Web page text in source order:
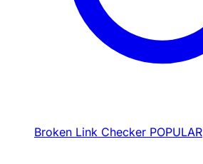
Broken Link Checker POPULAR